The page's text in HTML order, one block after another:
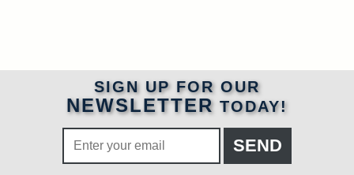
SIGN UP FOR OUR
NEWSLETTER TODAY!